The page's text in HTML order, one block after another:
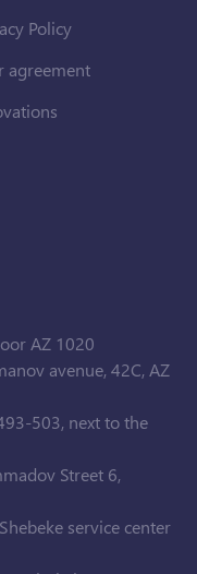
Policy
agreement
AZ 1020
avenue, 42C, AZ
503, next to the
Street 6,
service center